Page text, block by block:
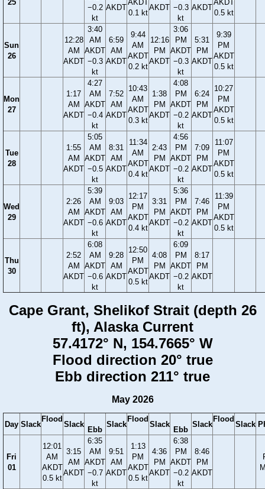
25
−0.2
kt
AKDT
AKDT
0.1 kt
AKDT −0.3
kt
AKDT
AKDT
0.5 kt
Sun
26
12:28
AM
AKDT
3:40
AM
AKDT
−0.3
kt
6:59
AM
AKDT
9:44
AM
AKDT
0.2 kt
12:16
PM
AKDT
3:06
PM
AKDT
−0.3
kt
5:31
PM
AKDT
9:39
PM
AKDT
0.5 kt
Mon
27
1:17
AM
AKDT
4:27
AM
AKDT
−0.4
kt
7:52
AM
AKDT
10:43
AM
AKDT
0.3 kt
1:38
PM
AKDT
4:08
PM
AKDT
−0.2
kt
6:24
PM
AKDT
10:27
PM
AKDT
0.5 kt
Tue
28
1:55
AM
AKDT
5:05
AM
AKDT
−0.5
kt
8:31
AM
AKDT
11:34
AM
AKDT
0.4 kt
2:43
PM
AKDT
4:56
PM
AKDT
−0.2
kt
7:09
PM
AKDT
11:07
PM
AKDT
0.5 kt
Wed
29
2:26
AM
AKDT
5:39
AM
AKDT
−0.6
kt
9:03
AM
AKDT
12:17
PM
AKDT
0.4 kt
3:31
PM
AKDT
5:36
PM
AKDT
−0.2
kt
7:46
PM
AKDT
11:39
PM
AKDT
0.5 kt
Thu
30
2:52
AM
AKDT
6:08
AM
AKDT
−0.6
kt
9:28
AM
AKDT
12:50
PM
AKDT
0.5 kt
4:08
PM
AKDT
6:09
PM
AKDT
−0.2
kt
8:17
PM
AKDT
Cape Grant, Shelikof Strait (depth 26
ft), Alaska Current
57.4172° N, 154.7665° W
Flood direction 20° true
Ebb direction 211° true
May 2026
Day Slack
Flood
Slack
Ebb
Slack
Flood
Slack
Ebb
Slack
Flood
Slack
Fri
01
12:01
AM
AKDT
0.5 kt
3:15
AM
AKDT
6:35
AM
AKDT
−0.7
kt
9:51
AM
AKDT
1:13
PM
AKDT
0.5 kt
4:36
PM
AKDT
6:38
PM
AKDT
−0.2
kt
8:46
PM
AKDT